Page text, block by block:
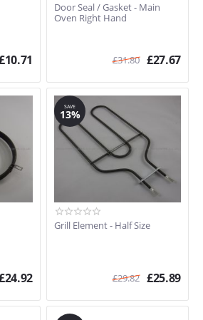
10.71
Door Seal / Gasket - Main
Oven Right Hand
£31.80 £27.67
24.92
SAVE
13%
Grill Element - Half Size
£29.82 £25.89